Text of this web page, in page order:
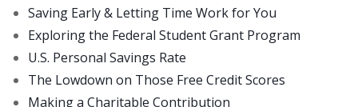
Saving Early & Letting Time Work for You
Exploring the Federal Student Grant Program
U.S. Personal Savings Rate
The Lowdown on Those Free Credit Scores
Making a Charitable Contribution